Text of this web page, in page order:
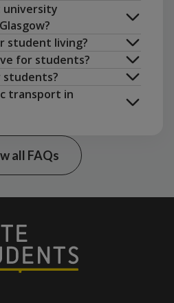
a flat together
university
Shop
student living?
for students?
Living index 2024
students?
transport in
all FAQs